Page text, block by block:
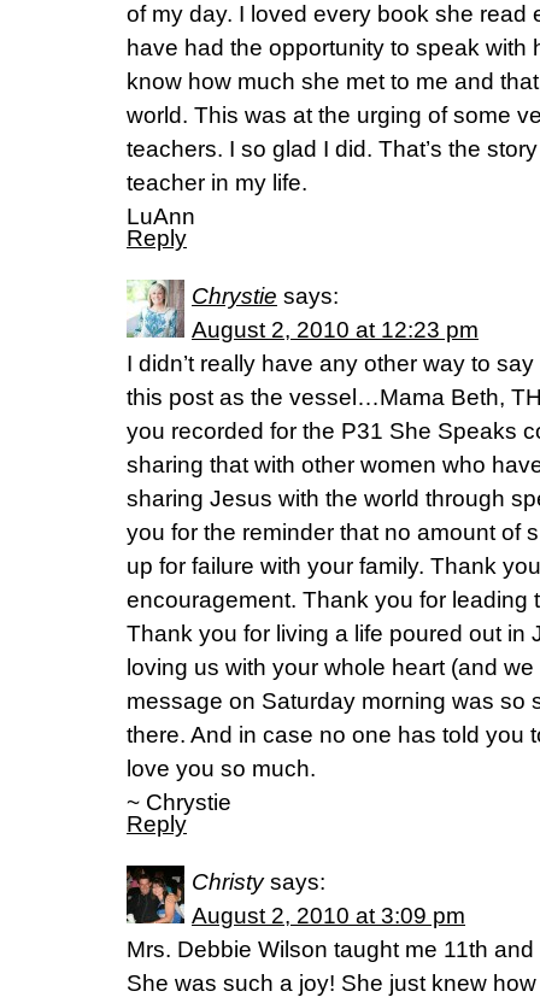
of my day. I loved every book she read
have had the opportunity to speak with
know how much she met to me and
world. This was at the urging of some
teachers. I so glad I did. That’s the
teacher in my life.
LuAnn
Reply
Chrystie says:
August 2, 2010 at 12:23 pm
I didn’t really have any other way to
this post as the vessel…Mama Beth,
you recorded for the P31 She Speaks
sharing that with other women who
sharing Jesus with the world through
you for the reminder that no amount of
up for failure with your family. Thank
encouragement. Thank you for leading
Thank you for living a life poured out in
loving us with your whole heart (and
message on Saturday morning was so
there. And in case no one has told you
love you so much.
~ Chrystie
Reply
Christy says:
August 2, 2010 at 3:09 pm
Mrs. Debbie Wilson taught me 11th
She was such a joy! She just knew